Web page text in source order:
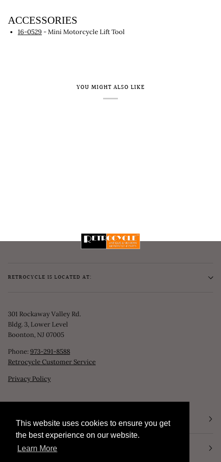
This website uses cookies to ensure you get
the best experience on our website.
Learn More
This website uses cookies to ensure you get
the best experience on our website.
Learn More
ACCESSORIES
16-0529 - Mini Motorcycle Lift Tool
YOU MIGHT ALSO LIKE
RETROCYCLE IS LOCATED AT:
301 Rockaway Valley Rd.
Bldg. 3, Lower Level
Boonton, NJ 07005
Phone:973-291-8588
Retrocycle Customer Service
Privacy Policy
STORE HOURS
NEWSLETTER